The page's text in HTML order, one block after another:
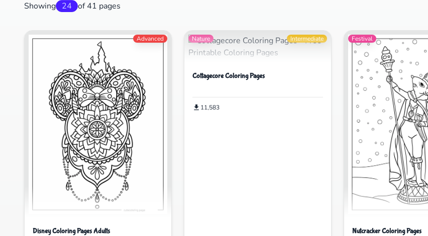
Showing 24 of 41 pages
Advanced
Disney Coloring Pages Adults
Nature Intermediate
Cottagecore Coloring Pages
11,583
Festival
Nutcracker Coloring Pages